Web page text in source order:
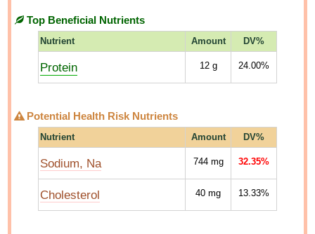
Top Beneficial Nutrients
Nutrient Amount DV%
Protein 12g 24.00%
Potential Health Risk Nutrients
Nutrient Amount DV%
Sodium, Na 744mg 32.35%
Cholesterol 40 mg 13.33%